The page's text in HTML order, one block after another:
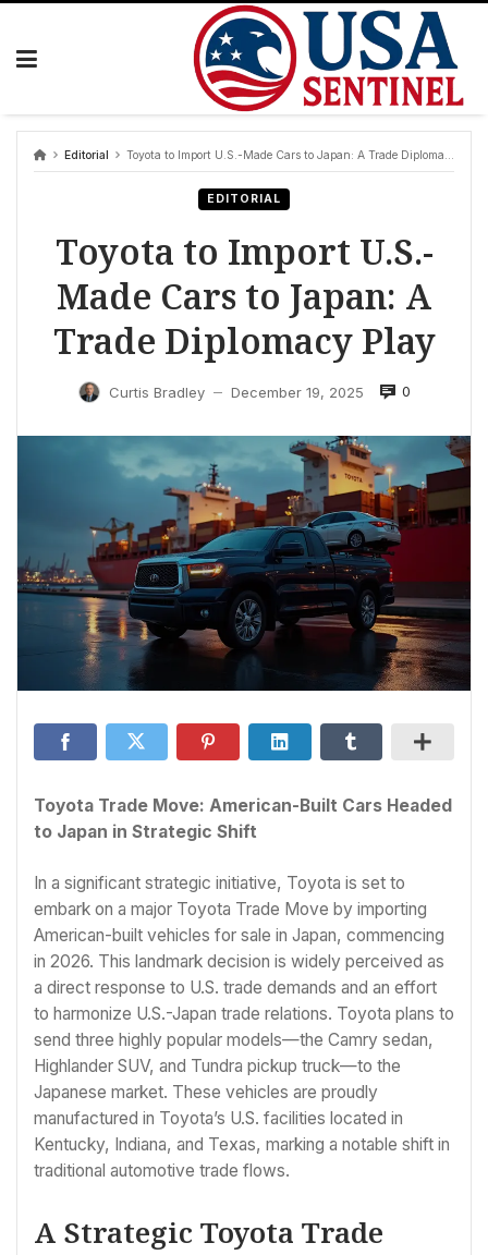
Skip
Editorial Toyota to Import U.S.-Made Cars to Japan: A Trade Diplomacy Play
EDITORIAL
Toyota to Import U.S.-
Made Cars to Japan: A
Trade Diplomacy Play
Curtis Bradley — December 19, 2025 0
Toyota Trade Move: American-Built Cars Headed
to Japan in Strategic Shift
In a significant strategic initiative, Toyota is set to
embark on a major Toyota Trade Move by importing
American-built vehicles for sale in Japan, commencing
in 2026. This landmark decision is widely perceived as
a direct response to U.S. trade demands and an effort
to harmonize U.S.-Japan trade relations. Toyota plans to
send three highly popular models—the Camry sedan,
Highlander SUV, and Tundra pickup truck—to the
Japanese market. These vehicles are proudly
manufactured in Toyota’s U.S. facilities located in
Kentucky, Indiana, and Texas, marking a notable shift in
traditional automotive trade flows.
A Strategic Toyota Trade